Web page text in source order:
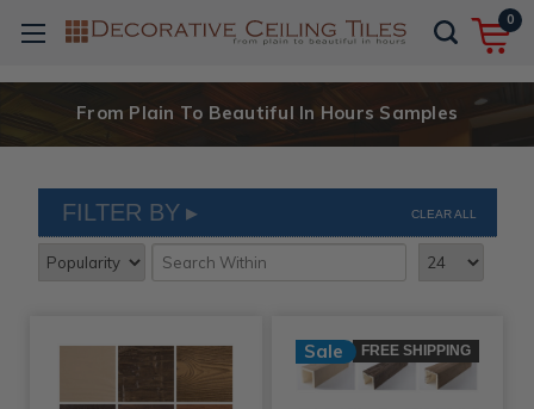
0
From Plain To Beautiful In Hours Samples
FILTER BY CLEAR ALL
Sale FREE SHIPPING